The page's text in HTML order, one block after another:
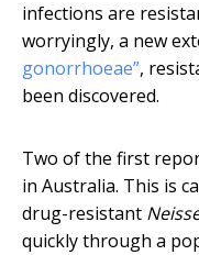
infections are
worryingly, a new
gonorrhoeae”,
been discovered.
Two of the first
in Australia. This is
drug-resistant
quickly through a